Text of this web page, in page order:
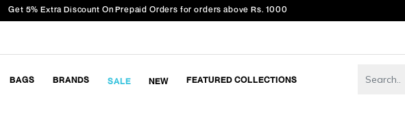
Get 5% Extra Discount On Prepaid Orders for orders above Rs. 1000
BAGS BRANDS SALE NEW FEATURED COLLECTIONS